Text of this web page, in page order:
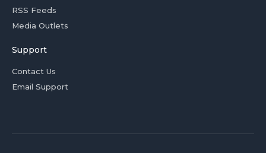
RSS Feeds
Media Outlets
Support
Contact Us
Email Support